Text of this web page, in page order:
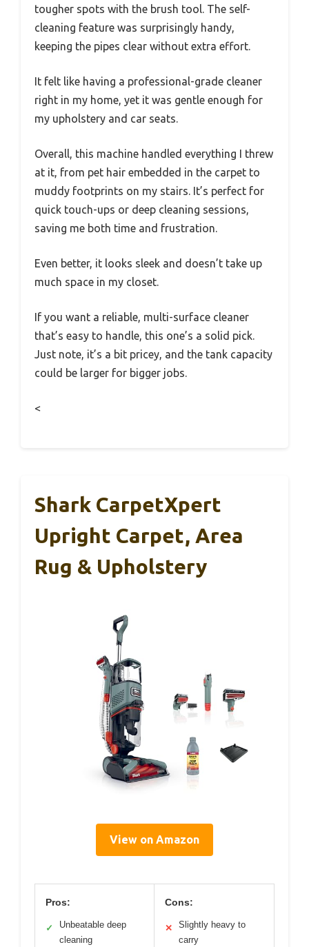
tougher spots with the brush tool. The self-
cleaning feature was surprisingly handy,
keeping the pipes clear without extra effort.
It felt like having a professional-grade cleaner
right in my home, yet it was gentle enough for
my upholstery and car seats.
Overall, this machine handled everything I threw
at it, from pet hair embedded in the carpet to
muddy footprints on my stairs. It’s perfect for
quick touch-ups or deep cleaning sessions,
saving me both time and frustration.
Even better, it looks sleek and doesn’t take up
much space in my closet.
If you want a reliable, multi-surface cleaner
that’s easy to handle, this one’s a solid pick.
Just note, it’s a bit pricey, and the tank capacity
could be larger for bigger jobs.
<
Shark CarpetXpert
Upright Carpet, Area
Rug & Upholstery
View on Amazon
Pros:
✓
Unbeatable deep
cleaning
Cons:
✕
Slightly heavy to
carry